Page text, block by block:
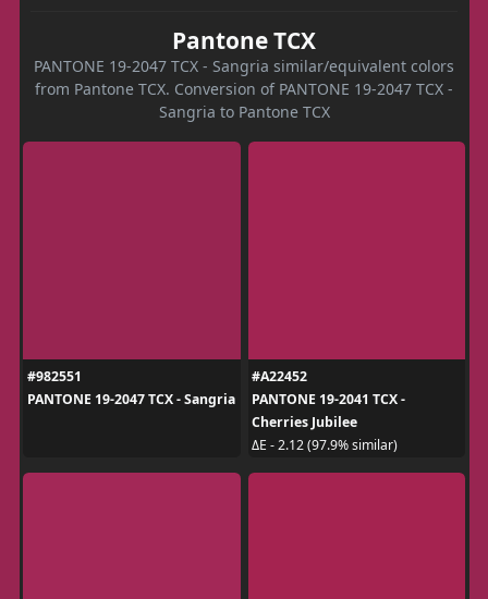
Pantone TCX
PANTONE 19-2047 TCX - Sangria similar/equivalent colors
from Pantone TCX. Conversion of PANTONE 19-2047 TCX -
Sangria to Pantone TCX
#982551
PANTONE 19-2047 TCX - Sangria
#A22452
PANTONE 19-2041 TCX -
Cherries Jubilee
ΔE - 2.12 (97.9% similar)